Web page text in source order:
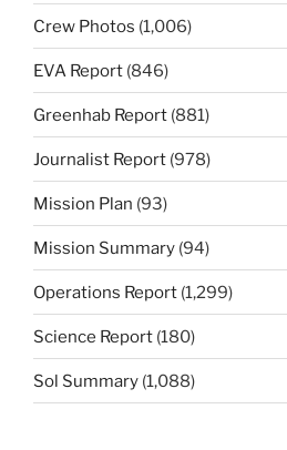
Crew Photos (1,006)
EVA Report (846)
Greenhab Report (881)
Journalist Report (978)
Mission Plan (93)
Mission Summary (94)
Operations Report (1,299)
Science Report (180)
Sol Summary (1,088)